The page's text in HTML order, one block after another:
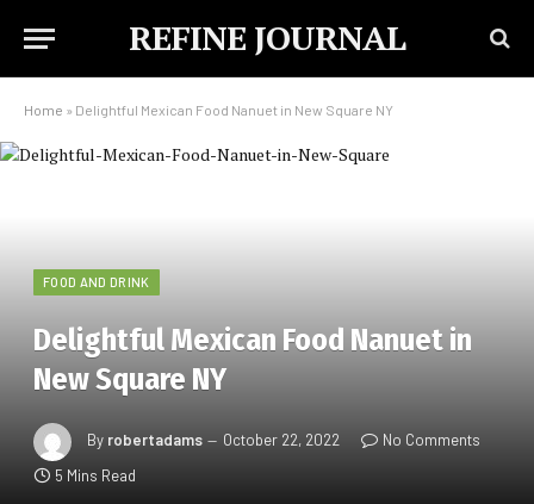
REFINE JOURNAL
Home » Delightful Mexican Food Nanuet in New Square NY
FOOD AND DRINK
Delightful Mexican Food Nanuet in
New Square NY
By robertadams October 22, 2022
No Comments
5 Mins Read